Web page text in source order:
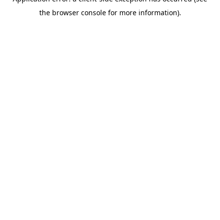
the browser console for more information).